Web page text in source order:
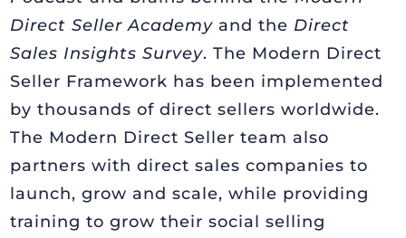
Direct Seller Academy and the Direct
Sales Insights Survey. The Modern Direct
Seller Framework has been implemented
by thousands of direct sellers worldwide.
The Modern Direct Seller team also
partners with direct sales companies to
launch, grow and scale, while providing
training to grow their social selling